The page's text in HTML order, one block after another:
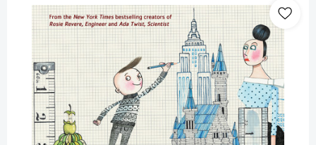
Peck,
Architect
[9780810911062]